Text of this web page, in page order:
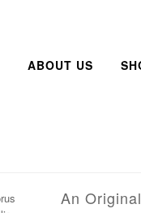
ABOUT US
An